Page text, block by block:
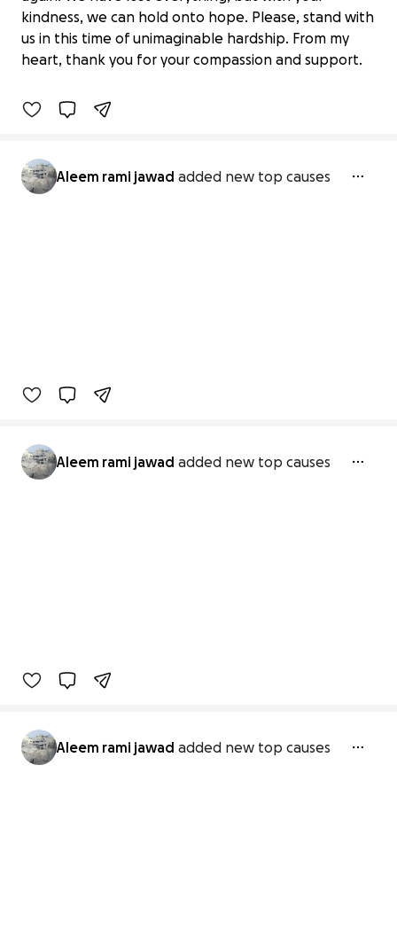
kindness, we can hold onto hope. Please, stand with
us in this time of unimaginable hardship. From my
heart, thank you for your compassion and support.
Help for emergency please
€0 raised
Aleem rami jawad added new top causes
Aleem rami jawad added new top causes
Aleem rami jawad added new top causes